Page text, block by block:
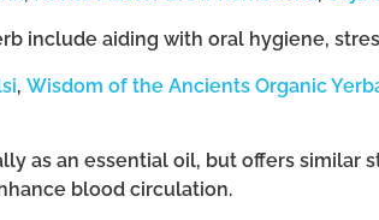
include aiding with oral hygiene,
, Wisdom of the Ancients Organic
as an essential oil, but offers
blood circulation.